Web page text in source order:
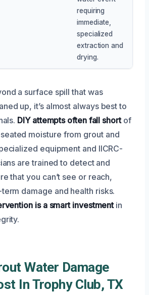
requiring
immediate,
specialized
extraction and
drying.
a surface spill that was
up, it’s almost always best to
DIY attempts often fall shortof
moisture from grout and
equipment and IICRC-
are trained to detect and
that you can’t see or reach,
damage and health risks.
is a smart investmentin
Water Damage
In Trophy Club, TX